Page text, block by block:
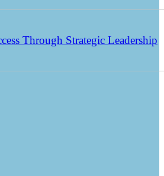
Through Strategic Leadership